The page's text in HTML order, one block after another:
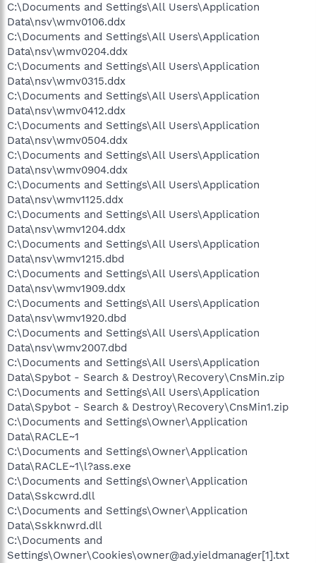
C:\Documents and Settings\All Users\Application
Data\nsv\wmv0106.ddx
C:\Documents and Settings\All Users\Application
Data\nsv\wmv0204.ddx
C:\Documents and Settings\All Users\Application
Data\nsv\wmv0315.ddx
C:\Documents and Settings\All Users\Application
Data\nsv\wmv0412.ddx
C:\Documents and Settings\All Users\Application
Data\nsv\wmv0504.ddx
C:\Documents and Settings\All Users\Application
Data\nsv\wmv0904.ddx
C:\Documents and Settings\All Users\Application
Data\nsv\wmv1125.ddx
C:\Documents and Settings\All Users\Application
Data\nsv\wmv1204.ddx
C:\Documents and Settings\All Users\Application
Data\nsv\wmv1215.dbd
C:\Documents and Settings\All Users\Application
Data\nsv\wmv1909.ddx
C:\Documents and Settings\All Users\Application
Data\nsv\wmv1920.dbd
C:\Documents and Settings\All Users\Application
Data\nsv\wmv2007.dbd
C:\Documents and Settings\All Users\Application
Data\Spybot - Search & Destroy\Recovery\CnsMin.zip
C:\Documents and Settings\All Users\Application
Data\Spybot - Search & Destroy\Recovery\CnsMin1.zip
C:\Documents and Settings\Owner\Application
Data\RACLE~1
C:\Documents and Settings\Owner\Application
Data\RACLE~1\l?ass.exe
C:\Documents and Settings\Owner\Application
Data\Sskcwrd.dll
C:\Documents and Settings\Owner\Application
Data\Sskknwrd.dll
C:\Documents and
Settings\Owner\Cookies\owner@ad.yieldmanager[1].txt